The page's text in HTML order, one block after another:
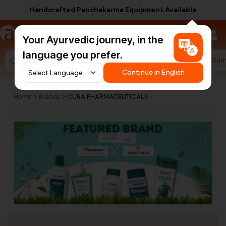
Handcrafted Panchakarma Equipment Available
a AyurCentral
Your Ayurvedic journey, in the
language you prefer.
Continue in English
Search for "ashwagandha capsules"
Home > Brands > CURA PHARMACEUTICALS